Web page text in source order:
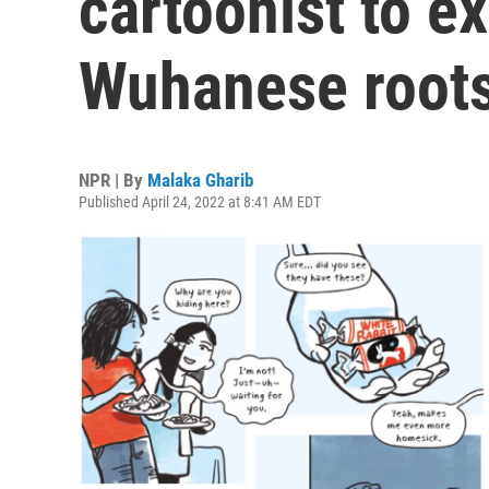
Wuhanese
NPR | By Malaka Gharib
Published April 24, 2022 at 8:41 AM EDT